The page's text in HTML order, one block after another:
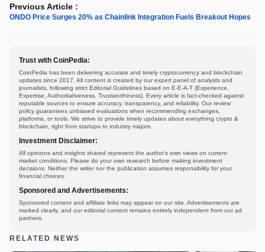
Previous Article :
ONDO Price Surges 20% as Chainlink Integration Fuels Breakout Hopes
Trust with CoinPedia:
CoinPedia has been delivering accurate and timely cryptocurrency and blockchain
updates since 2017. All content is created by our expert panel of analysts and
journalists, following strict Editorial Guidelines based on E-E-A-T (Experience,
Expertise, Authoritativeness, Trustworthiness). Every article is fact-checked against
reputable sources to ensure accuracy, transparency, and reliability. Our review
policy guarantees unbiased evaluations when recommending exchanges,
platforms, or tools. We strive to provide timely updates about everything crypto &
blockchain, right from startups to industry majors.
Investment Disclaimer:
All opinions and insights shared represent the author's own views on current
market conditions. Please do your own research before making investment
decisions. Neither the writer nor the publication assumes responsibility for your
financial choices.
Sponsored and Advertisements:
Sponsored content and affiliate links may appear on our site. Advertisements are
marked clearly, and our editorial content remains entirely independent from our ad
partners.
RELATED NEWS